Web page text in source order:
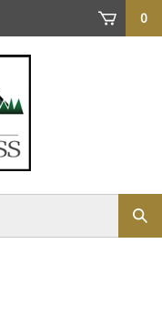
0